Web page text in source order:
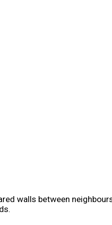
walls between